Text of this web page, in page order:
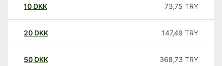
10 DKK 73,75 TRY
20 DKK 147,49 TRY
50 DKK 368,73 TRY